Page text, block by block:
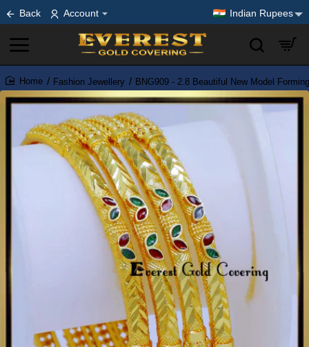
Back Account Indian Rupees
home
Fashion Jewellery BNG909 - 2.8 Beautiful New Model